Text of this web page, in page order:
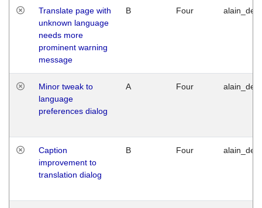
Translate page with
unknown language
needs more
prominent warning
message
B Four
Minor tweak to
language
preferences dialog
A Four
Caption
improvement to
translation dialog
B Four